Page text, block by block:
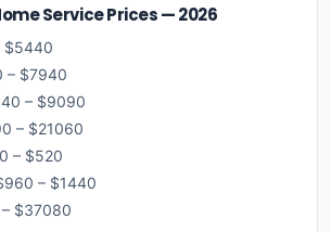
Service Prices — 2026
$5440
– $7940
– $9090
– $21060
– $520
– $1440
$37080